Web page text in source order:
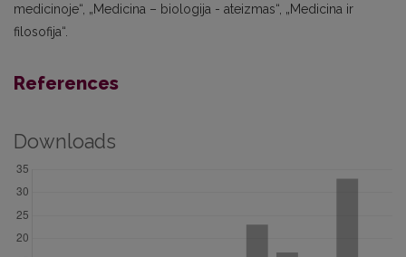
medicinoje“, „Medicina – biologija - ateizmas“, „Medicina ir
filosofija“.
References
Downloads